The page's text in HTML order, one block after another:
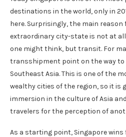
destinations in the world, only in
here. Surprisingly, the main
extraordinary city-state is not at
one might think, but transit. For
transshipment point on the way
Southeast Asia. This is one of the
wealthy cities of the region, so it is
immersion in the culture of Asia
travelers for the perception of
As a starting point, Singapore